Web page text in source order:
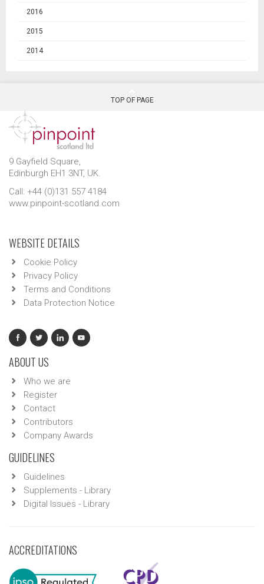
2016
2015
2014
TOP OF PAGE
9 Gayfield Square,
Edinburgh EH1 3NT, UK.
Call: +44 (0)131 557 4184
www.pinpoint-scotland.com
WEBSITE DETAILS
Cookie Policy
Privacy Policy
Terms and Conditions
Data Protection Notice
ABOUT US
Who we are
Register
Contact
Contributors
Company Awards
GUIDELINES
Guidelines
Supplements - Library
Digital Issues - Library
ACCREDITATIONS